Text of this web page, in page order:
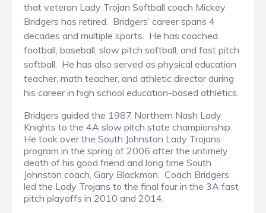
that veteran Lady Trojan Softball coach Mickey
Bridgers has retired. Bridgers’ career spans 4
decades and multiple sports. He has coached
football, baseball, slow pitch softball, and fast pitch
softball. He has also served as physical education
teacher, math teacher, and athletic director during
his career in high school education-based athletics.
Bridgers guided the 1987 Northern Nash Lady
Knights to the 4A slow pitch state championship.
He took over the South Johnston Lady Trojans
program in the spring of 2006 after the untimely
death of his good friend and long time South
Johnston coach, Gary Blackmon. Coach Bridgers
led the Lady Trojans to the final four in the 3A fast
pitch playoffs in 2010 and 2014.